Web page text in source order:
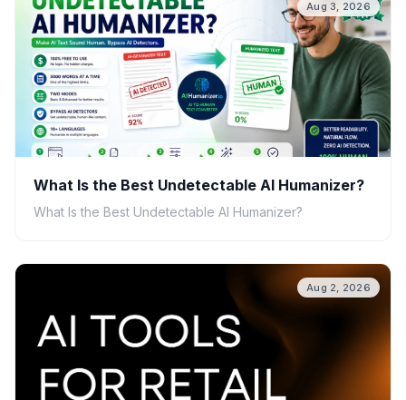
Aug 3, 2026
What Is the Best Undetectable AI Humanizer?
What Is the Best Undetectable AI Humanizer?
Aug 2, 2026